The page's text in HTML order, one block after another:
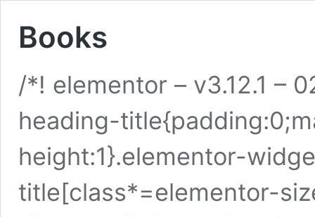
Books
/*! elementor – v3.12.1 –
heading-
height:1}.elementor-
title[class*=elementor-